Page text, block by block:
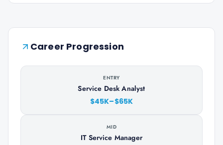
Career Progression
ENTRY
Service Desk Analyst
$45K–$65K
MID
IT Service Manager